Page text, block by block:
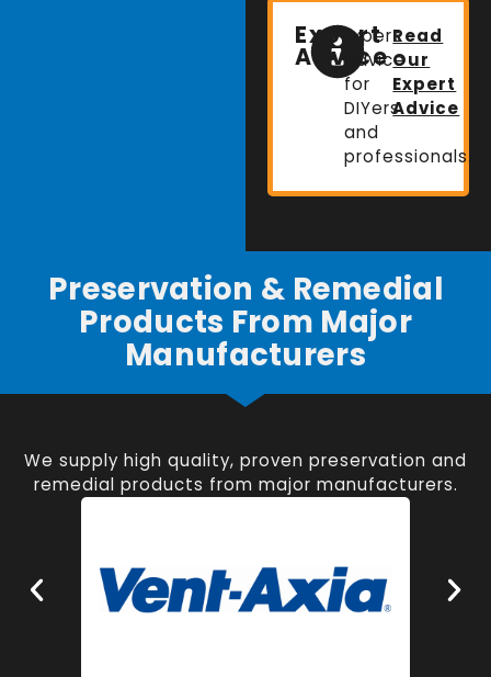
Expert
Advice
Expert
advice
for
DIYers
and
professionals.
Read
Our
Expert
Advice
Preservation & Remedial
Products From Major
Manufacturers
We supply high quality, proven preservation and
remedial products from major manufacturers.